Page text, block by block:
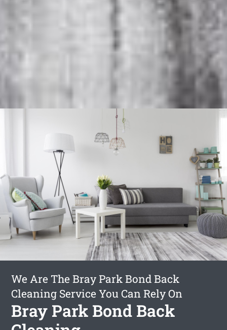
We Are The Bray Park Bond Back
Cleaning Service You Can Rely On
Bray Park Bond Back